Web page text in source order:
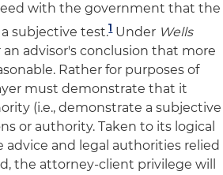
with the government that the
subjective test.1Under Wells
advisor's conclusion that more
Rather for purposes of
must demonstrate that it
(i.e., demonstrate a subjective
or authority. Taken to its logical
and legal authorities relied
the attorney-client privilege will